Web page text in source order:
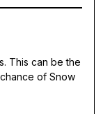
This can be the
of Snow